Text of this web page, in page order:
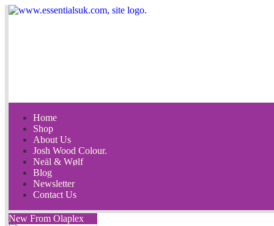
Home
Shop
About Us
Josh Wood Colour.
Neäl & Wølf
Blog
Newsletter
Contact Us
New From Olaplex